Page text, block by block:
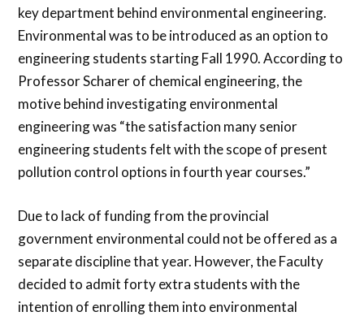
key department behind environmental engineering.
Environmental was to be introduced as an option to
engineering students starting Fall 1990. According to
Professor Scharer of chemical engineering, the
motive behind investigating environmental
engineering was “the satisfaction many senior
engineering students felt with the scope of present
pollution control options in fourth year courses.”
Due to lack of funding from the provincial
government environmental could not be offered as a
separate discipline that year. However, the Faculty
decided to admit forty extra students with the
intention of enrolling them into environmental